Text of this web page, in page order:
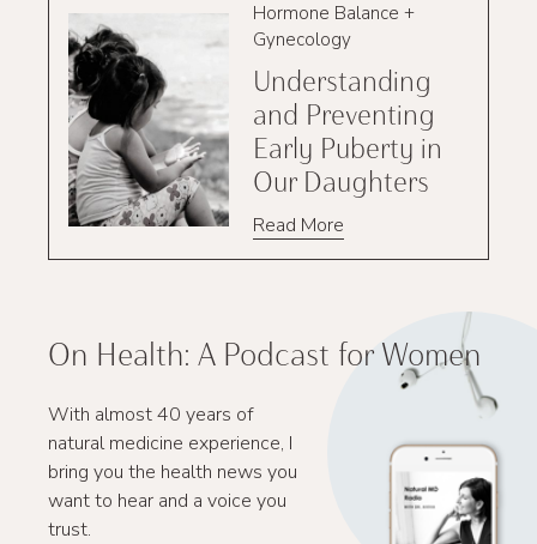
Hormone Balance +
Gynecology
Understanding
and Preventing
Early Puberty in
Our Daughters
Read More
On Health: A Podcast for Women
With almost 40 years of
natural medicine experience, I
bring you the health news you
want to hear and a voice you
trust.